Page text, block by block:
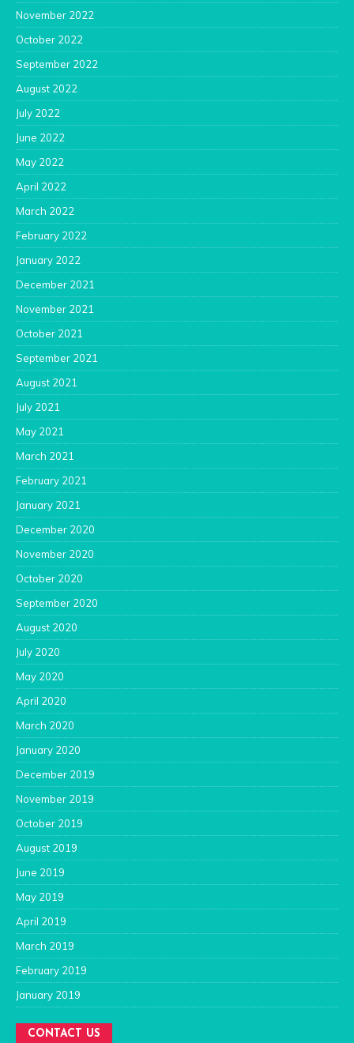
November 2022
October 2022
September 2022
August 2022
July 2022
June 2022
May 2022
April 2022
March 2022
February 2022
January 2022
December 2021
November 2021
October 2021
September 2021
August 2021
July 2021
May 2021
March 2021
February 2021
January 2021
December 2020
November 2020
October 2020
September 2020
August 2020
July 2020
May 2020
April 2020
March 2020
January 2020
December 2019
November 2019
October 2019
August 2019
June 2019
May 2019
April 2019
March 2019
February 2019
January 2019
CONTACT US